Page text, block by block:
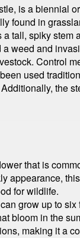
is a biennial
found in
tall, spiky
weed and
Control
used
the
that is
appearance,
for wildlife.
grow up to
bloom in the
making it a